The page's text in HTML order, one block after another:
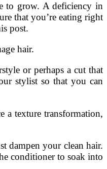
to grow. A deficiency in
that you’re eating right
post.
hair.
or perhaps a cut that
stylist so that you can
a texture transformation,
dampen your clean hair.
conditioner to soak into